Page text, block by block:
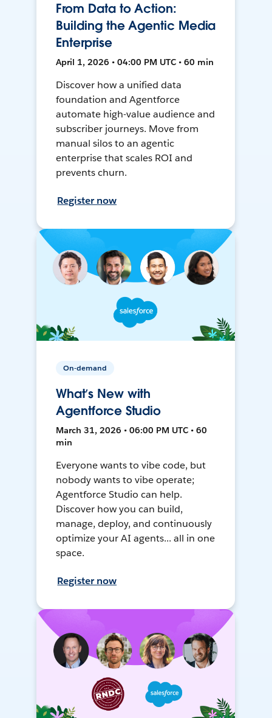
From Data to Action:
Building the Agentic Media
Enterprise
April 1, 2026 • 04:00 PM UTC • 60 min
Discover how a unified data
foundation and Agentforce
automate high-value audience and
subscriber journeys. Move from
manual silos to an agentic
enterprise that scales ROI and
prevents churn.
Register now
On-demand
What’s New with
Agentforce Studio
March 31, 2026 • 06:00 PM UTC • 60
min
Everyone wants to vibe code, but
nobody wants to vibe operate;
Agentforce Studio can help.
Discover how you can build,
manage, deploy, and continuously
optimize your AI agents... all in one
space.
Register now